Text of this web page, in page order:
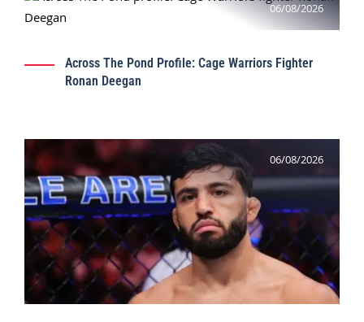
06/08/2026
Across The Pond Profile: Cage Warriors Fighter
Ronan Deegan
06/08/2026